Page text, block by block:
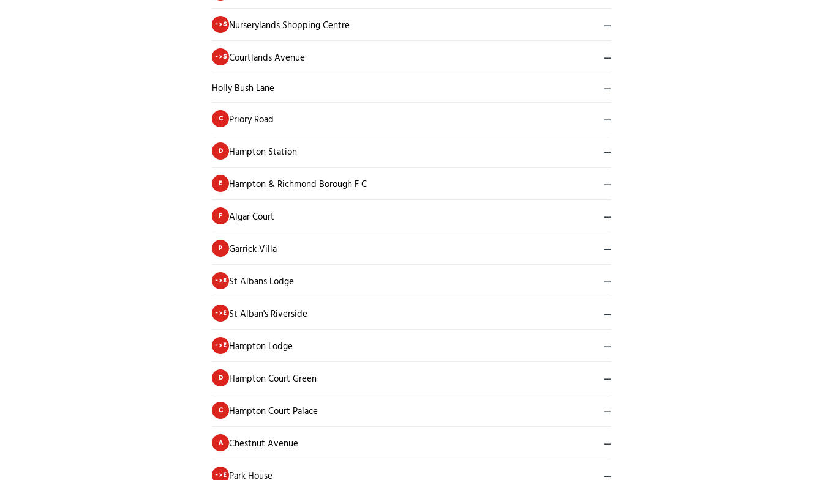
->S Nurserylands Shopping Centre —
->S Courtlands Avenue —
Holly Bush Lane —
C Priory Road —
D Hampton Station —
E Hampton & Richmond Borough F C —
F Algar Court —
P Garrick Villa —
->E St Albans Lodge —
->E St Alban's Riverside —
->E Hampton Lodge —
D Hampton Court Green —
C Hampton Court Palace —
A Chestnut Avenue —
->E Park House —